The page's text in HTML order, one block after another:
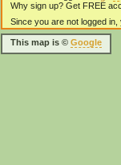
Why sign up? Get FREE
Since you are not logged in,
This map is © Google